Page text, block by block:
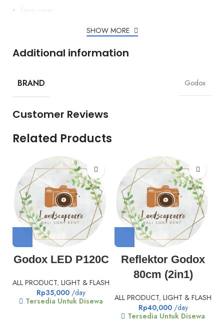
lamp cover
SHOW MORE
Additional information
BRAND Godox
Customer Reviews
Related Products
Godox LED P120C
ALL PRODUCT, LIGHT & FLASH
Rp35,000 /day
Tersedia Untuk Disewa
Reflektor Godox
80cm (2in1)
ALL PRODUCT, LIGHT & FLASH
Rp40,000/day
Tersedia Untuk Disewa